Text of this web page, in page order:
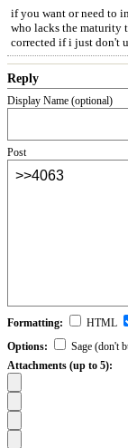
if you want or need to
who lacks the maturity
corrected if i just don't
Reply
Display Name (optional)
Post
Formatting: HTML
Options:
Sage (don't
Attachments (up to 5):